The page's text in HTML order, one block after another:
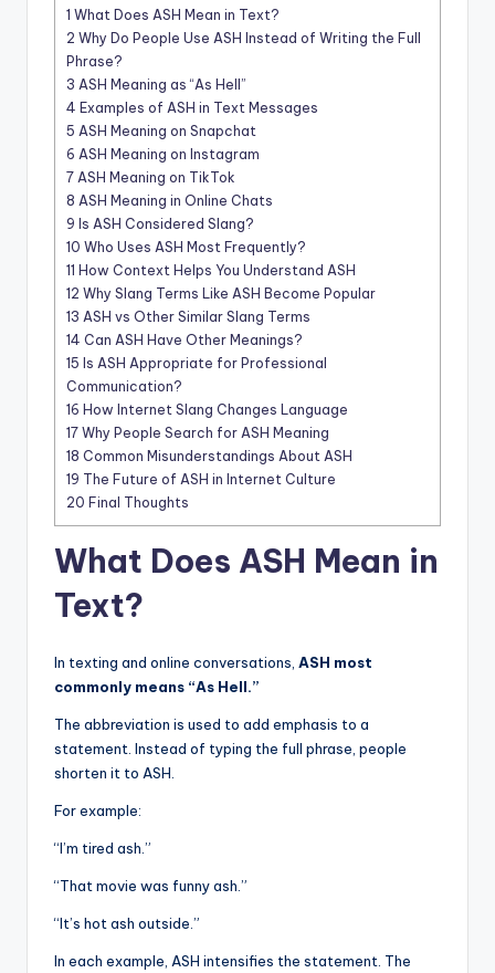
1 What Does ASH Mean in Text?
2 Why Do People Use ASH Instead of Writing the Full
Phrase?
3 ASH Meaning as “As Hell”
4 Examples of ASH in Text Messages
5 ASH Meaning on Snapchat
6 ASH Meaning on Instagram
7 ASH Meaning on TikTok
8 ASH Meaning in Online Chats
9 Is ASH Considered Slang?
10 Who Uses ASH Most Frequently?
11 How Context Helps You Understand ASH
12 Why Slang Terms Like ASH Become Popular
13 ASH vs Other Similar Slang Terms
14 Can ASH Have Other Meanings?
15 Is ASH Appropriate for Professional
Communication?
16 How Internet Slang Changes Language
17 Why People Search for ASH Meaning
18 Common Misunderstandings About ASH
19 The Future of ASH in Internet Culture
20 Final Thoughts
What Does ASH Mean in
Text?
In texting and online conversations, ASH most
commonly means “As Hell.”
The abbreviation is used to add emphasis to a
statement. Instead of typing the full phrase, people
shorten it to ASH.
For example:
“I’m tired ash.”
“That movie was funny ash.”
“It’s hot ash outside.”
In each example, ASH intensifies the statement. The